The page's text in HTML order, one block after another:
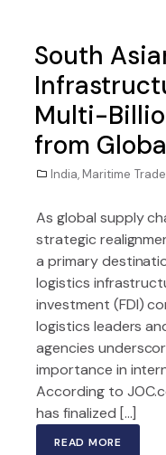
South
Multi-
from
India, Maritime Trade
As global supply
strategic
a primary
logistics
investment (FDI)
logistics leaders
agencies
importance in
According to
has finalized […]
READ MORE